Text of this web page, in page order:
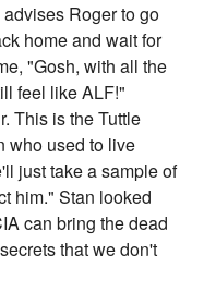
Roger to go
home and wait for
"Gosh, with all the
feel like ALF!"
This is the Tuttle
who used to live
just take a sample of
him." Stan looked
can bring the dead
that we don't